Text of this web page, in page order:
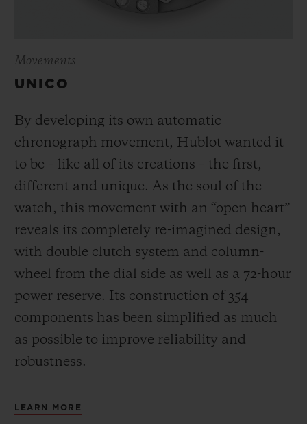
Movements
UNICO
By developing its own automatic
chronograph movement, Hublot wanted it
to be – like all of its creations – the first,
different and unique. As the soul of the
watch, this movement with an “open heart”
reveals its completely re-imagined design,
with double clutch system and column-
wheel from the dial side as well as a 72-hour
power reserve. Its construction of 354
components has been simplified as much
as possible to improve reliability and
robustness.
LEARN MORE